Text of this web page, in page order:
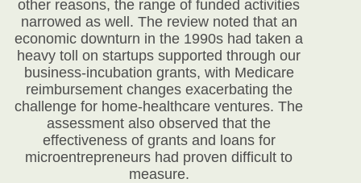
other reasons, the range of funded activities
narrowed as well. The review noted that an
economic downturn in the 1990s had taken a
heavy toll on startups supported through our
business-incubation grants, with Medicare
reimbursement changes exacerbating the
challenge for home-healthcare ventures. The
assessment also observed that the
effectiveness of grants and loans for
microentrepreneurs had proven difficult to
measure.